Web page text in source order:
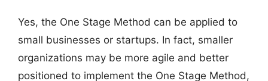
Yes, the One Stage Method can be applied to
small businesses or startups. In fact, smaller
organizations may be more agile and better
positioned to implement the One Stage Method,